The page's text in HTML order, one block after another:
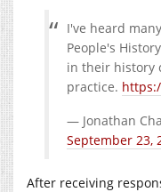
I've heard
People's
in their history
practice.
— Jonathan
September 23,
After receiving